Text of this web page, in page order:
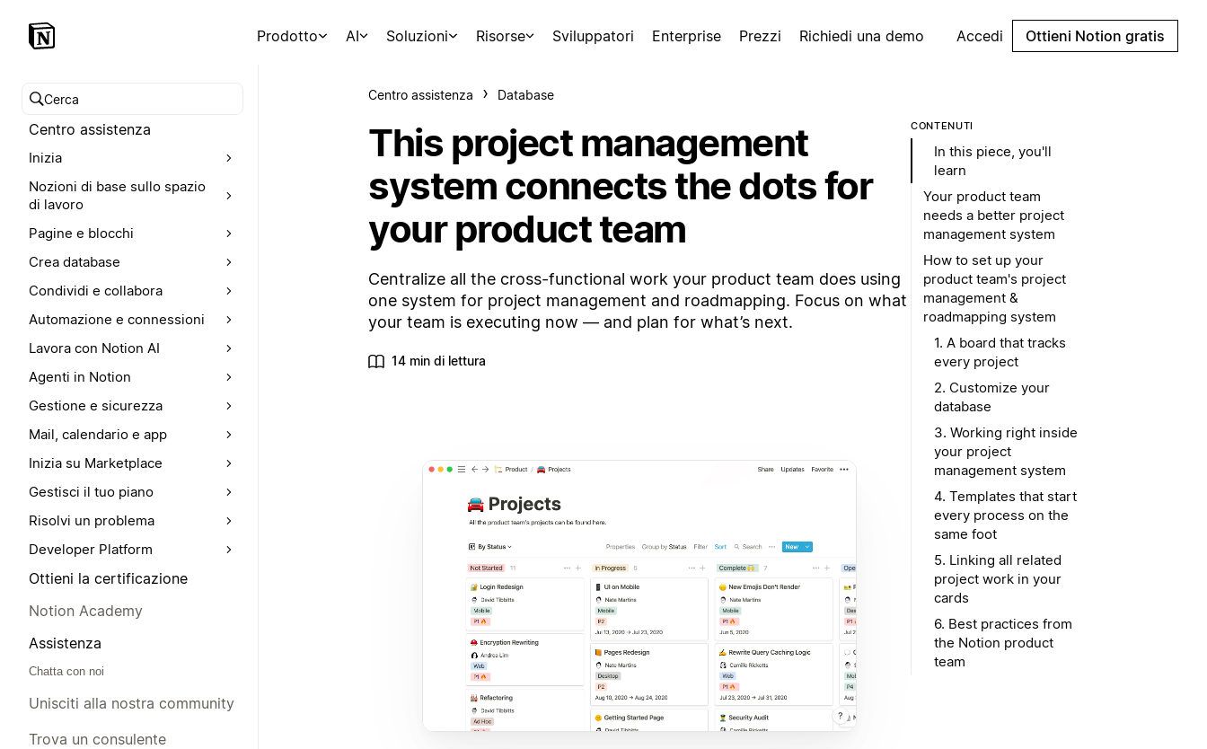
Prodotto AI Soluzioni Risorse Sviluppatori Enterprise Prezzi Richiedi una demo Accedi Ottieni Notion gratis
Cerca nel Centro assistenza
Centro assistenza
Inizia
Nozioni di base sullo spazio
di lavoro
Pagine e blocchi
Crea database
Condividi e collabora
Automazione e connessioni
Lavora con Notion AI
Agenti in Notion
Gestione e sicurezza
Mail, calendario e app
Inizia su Marketplace
Gestisci il tuo piano
Risolvi un problema
Developer Platform
Ottieni la certificazione
Notion Academy
Assistenza
Chatta con noi
Unisciti alla nostra community
Trova un consulente
Centro assistenza Database
This project management
system connects the dots for
your product team
Centralize all the cross-functional work your product team does using
one system for project management and roadmapping. Focus on what
your team is executing now — and plan for what’s next.
14 min di lettura
CONTENUTI
In this piece, you'll
learn
Your product team
needs a better project
management system
How to set up your
product team's project
management &
roadmapping system
1. A board that tracks
every project
2. Customize your
database
3. Working right inside
your project
management system
4. Templates that start
every process on the
same foot
5. Linking all related
project work in your
cards
6. Best practices from
the Notion product
team